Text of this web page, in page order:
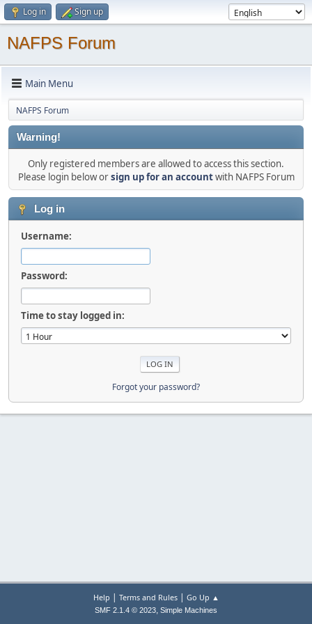
Log in Sign up
NAFPS Forum
Main Menu
NAFPS Forum
Warning!
Only registered members are allowed to access this section.
Please login below orsign up for an accountwith NAFPS Forum
Log in
Username:
Password:
Time to stay logged in:
Forgot your password?
Help | Terms and Rules| Go Up ▲
SMF 2.1.4 © 2023, Simple Machines